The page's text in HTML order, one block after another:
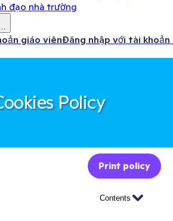
đạo nhà trường
giáo viênĐăng nhập với tài khoản
Policy
Print policy
Contents